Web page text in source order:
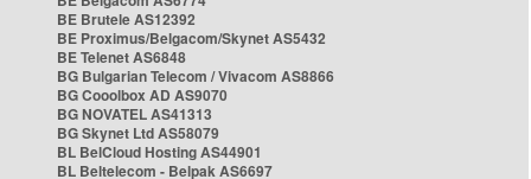
BE Brutele AS12392
BE Proximus/Belgacom/Skynet AS5432
BE Telenet AS6848
BG Bulgarian Telecom / Vivacom AS8866
BG Cooolbox AD AS9070
BG NOVATEL AS41313
BG Skynet Ltd AS58079
BL BelCloud Hosting AS44901
BL Beltelecom - Belpak AS6697